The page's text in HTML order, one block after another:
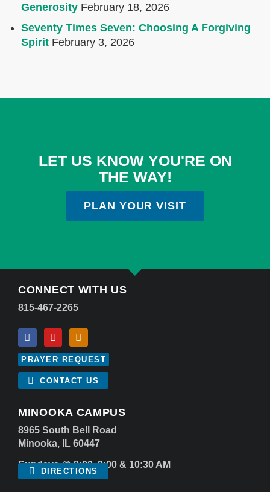
Generosity February 18, 2026
Seventy Times Seven: Choosing A Forgiving
Spirit February 3, 2026
LET US KNOW YOU'RE ON
THE WAY!
PLAN YOUR VISIT
CONNECT WITH US
815-467-2265
PRAYER REQUEST
CONTACT US
MINOOKA CAMPUS
8965 South Bell Road
Minooka, IL 60447
Sundays @ 8:00, 9:00 & 10:30 AM
DIRECTIONS